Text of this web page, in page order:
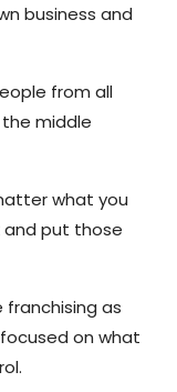
business and
from all
middle
what you
and put those
as
on what